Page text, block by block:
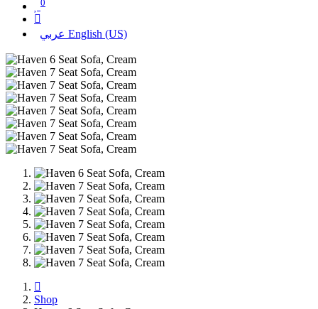
0
عربي English (US)
Shop